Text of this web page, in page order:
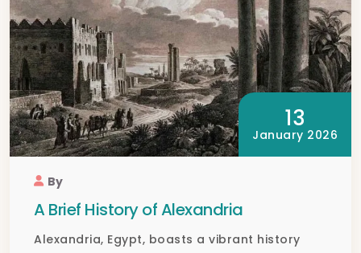
13
January 2026
By
A Brief History of Alexandria
Alexandria, Egypt, boasts a vibrant history